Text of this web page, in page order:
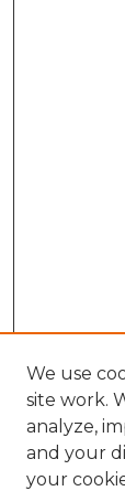
We use
site work.
analyze,
and your
your